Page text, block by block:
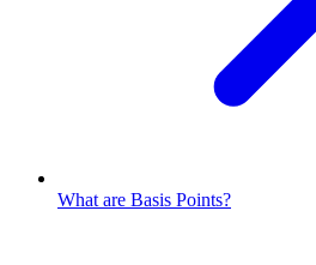
What are Basis Points?